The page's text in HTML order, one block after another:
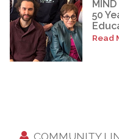
50
Read
COMMUNITY